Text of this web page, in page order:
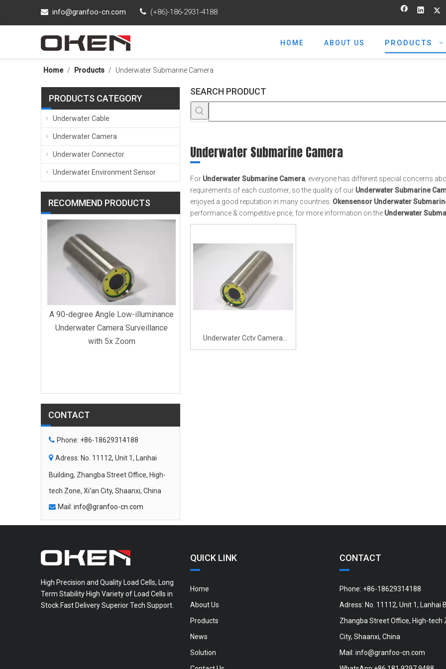
 info@granfoo-cn.com  (+86)-186-2931-4188
HOME ABOUT US PRODUCTS
Home / Products / Underwater Submarine Camera
PRODUCTS CATEGORY
Underwater Cable
Underwater Camera
Underwater Connector
Underwater Environment Sensor
RECOMMEND PRODUCTS
A 90-degree Angle Low-illuminance
Underwater Camera Surveillance
with 5x Zoom
Underwater Camera Surveillance
with Depth&Temp Sensor And
Underwater Light
CONTACT
 Phone: +86-18629314188
 Adress: No. 11112, Unit 1, Lanhai
Building, Zhangba Street Office, High-
tech Zone, Xi'an City, Shaanxi, China
 Mail: info@granfoo-cn.com
SEARCH PRODUCT
Underwater Submarine Camera
For Underwater Submarine Camera , everyone has different special concerns
requirements of each customer, so the quality of our Underwater Submarine
enjoyed a good reputation in many countries. Okensensor Underwater
performance & competitive price, for more information on the Underwater
Underwater Cctv Camera
Swimming Pool Network Ip
High Precision and Quality Load Cells, Long
Term Stability High Variety of Load Cells in
Stock.Fast Delivery Superior Tech Support.
QUICK LINK
Home
About Us
Products
News
Solution
CONTACT
Phone: +86-18629314188
Adress: No. 11112, Unit 1, Lanhai
Zhangba Street Office, High-tech
City, Shaanxi, China
Mail: info@granfoo-cn.com